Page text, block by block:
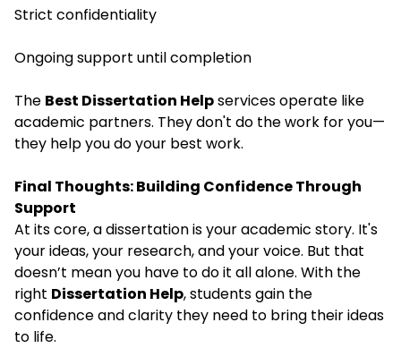
Strict confidentiality
Ongoing support until completion
The Best Dissertation Helpservices operate like
academic partners. They don't do the work for you—
they help you do your best work.
Final Thoughts: Building Confidence Through
Support
At its core, a dissertation is your academic story. It's
your ideas, your research, and your voice. But that
doesn’t mean you have to do it all alone. With the
right Dissertation Help, students gain the
confidence and clarity they need to bring their ideas
to life.